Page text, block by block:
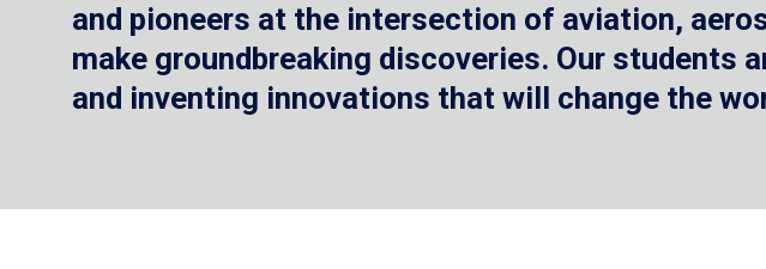
and pioneers at the intersection of aviation,
make groundbreaking discoveries. Our
and inventing innovations that will change the